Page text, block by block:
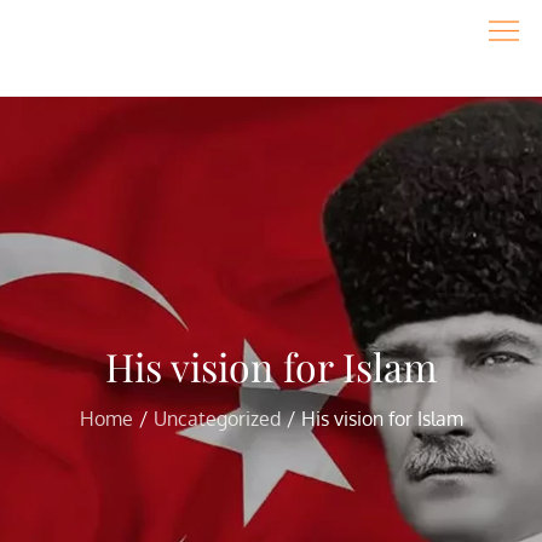
His vision for Islam
Home Uncategorized His vision for Islam